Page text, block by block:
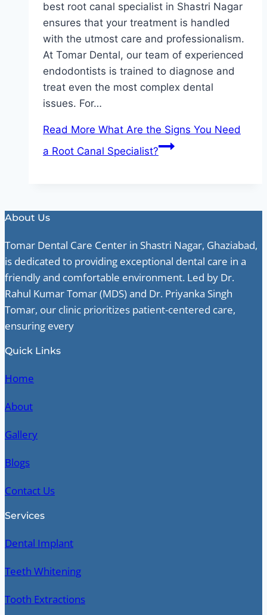
best root canal specialist in Shastri Nagar
ensures that your treatment is handled
with the utmost care and professionalism.
At Tomar Dental, our team of experienced
endodontists is trained to diagnose and
treat even the most complex dental
issues. For…
Read More What Are the Signs You Need
a Root Canal Specialist?
About Us
Tomar Dental Care Center in Shastri Nagar, Ghaziabad,
is dedicated to providing exceptional dental care in a
friendly and comfortable environment. Led by Dr.
Rahul Kumar Tomar (MDS) and Dr. Priyanka Singh
Tomar, our clinic prioritizes patient-centered care,
ensuring every
Quick Links
Home
About
Gallery
Blogs
Contact Us
Services
Dental Implant
Teeth Whitening
Tooth Extractions